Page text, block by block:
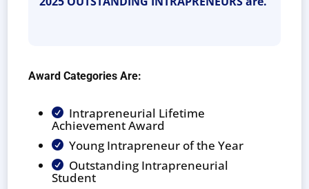
Award Categories Are:
 Intrapreneurial Lifetime
Achievement Award
 Young Intrapreneur of the Year
 Outstanding Intrapreneurial
Student